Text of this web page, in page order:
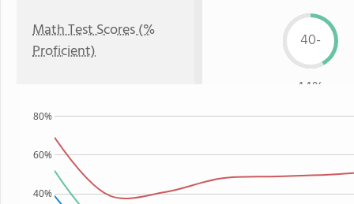
Math Test Scores (%
Proficient)
40-
44%
40%
60%
80%